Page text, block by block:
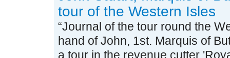
tour of the Western Isles
“Journal of the tour round the
hand of John, 1st. Marquis of
a tour in the revenue cutter